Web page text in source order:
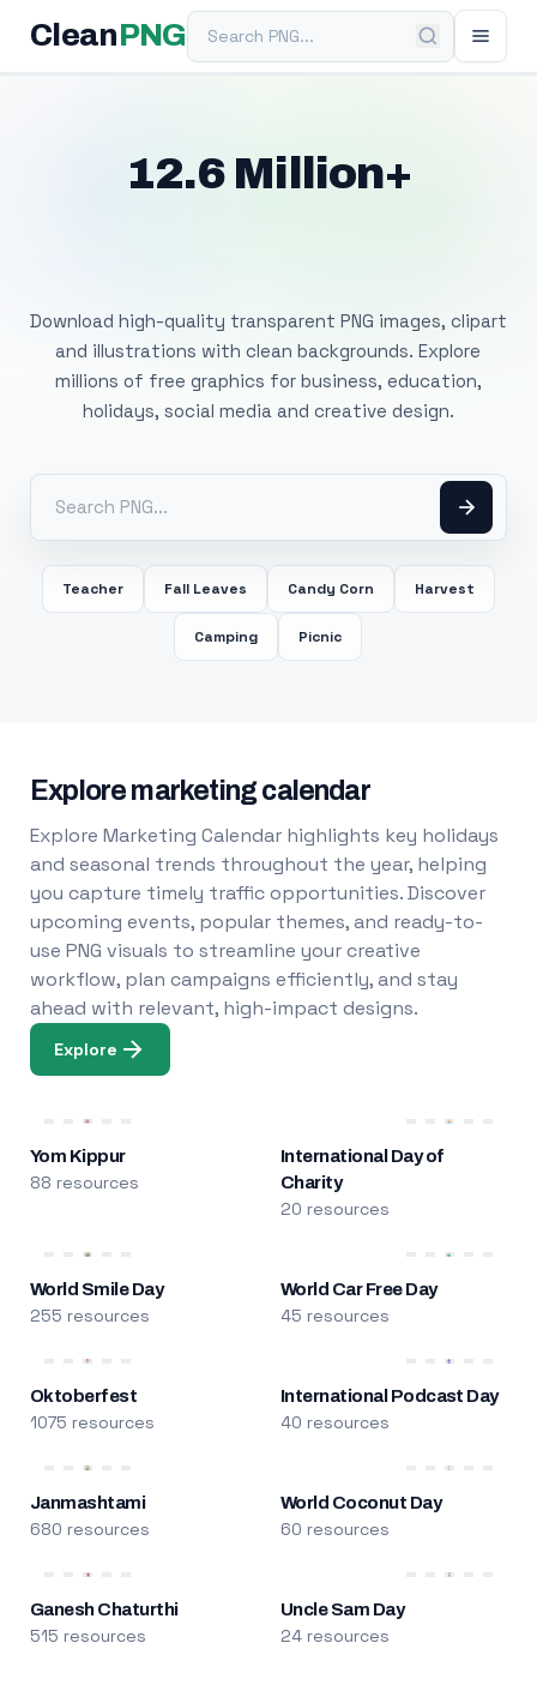
Clean PNGSearch PNG
12.6 Million+
Download high-quality transparent PNG images, clipart
and illustrations with clean backgrounds. Explore
millions of free graphics for business, education,
holidays, social media and creative design.
Teacher Fall Leaves Candy Corn Harvest
Camping Picnic
Explore marketing calendar
Explore Marketing Calendar highlights key holidays
and seasonal trends throughout the year, helping
you capture timely traffic opportunities. Discover
upcoming events, popular themes, and ready-to-
use PNG visuals to streamline your creative
workflow, plan campaigns efficiently, and stay
ahead with relevant, high-impact designs.
Explore
Yom Kippur
88 resources
International Day of
Charity
20 resources
World Smile Day
255 resources
World Car Free Day
45 resources
Oktoberfest
1075 resources
International Podcast Day
40 resources
Janmashtami
680 resources
World Coconut Day
60 resources
Ganesh Chaturthi
515 resources
Uncle Sam Day
24 resources